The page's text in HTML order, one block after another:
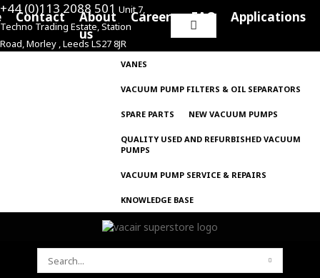
+44 (0)113 2088 501 Unit 7,
Techno Trading Estate, Station
Road, Morley , Leeds LS27 8JR
Search
for:
Contact
About
us
Careers FAQ Applications
VANES
VACUUM PUMP FILTERS & OIL SEPARATORS
SPARE PARTS NEW VACUUM PUMPS
QUALITY USED AND REFURBISHED VACUUM
PUMPS
VACUUM PUMP SERVICE & REPAIRS
KNOWLEDGE BASE
SEARCH